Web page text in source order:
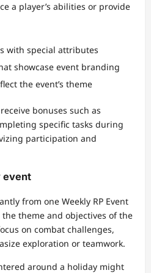
a player’s abilities or provide
with special attributes
showcase event branding
the event’s theme
bonuses such as
specific tasks during
participation and
event
from one Weekly RP Event
theme and objectives of the
on combat challenges,
exploration or teamwork.
around a holiday might